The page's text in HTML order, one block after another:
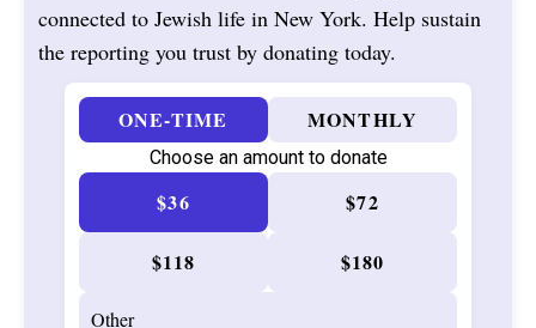
connected to Jewish life in New York. Help sustain
the reporting you trust by donating today.
ONE-TIME MONTHLY
Choose an amount to donate
$36 $72
$118 $180